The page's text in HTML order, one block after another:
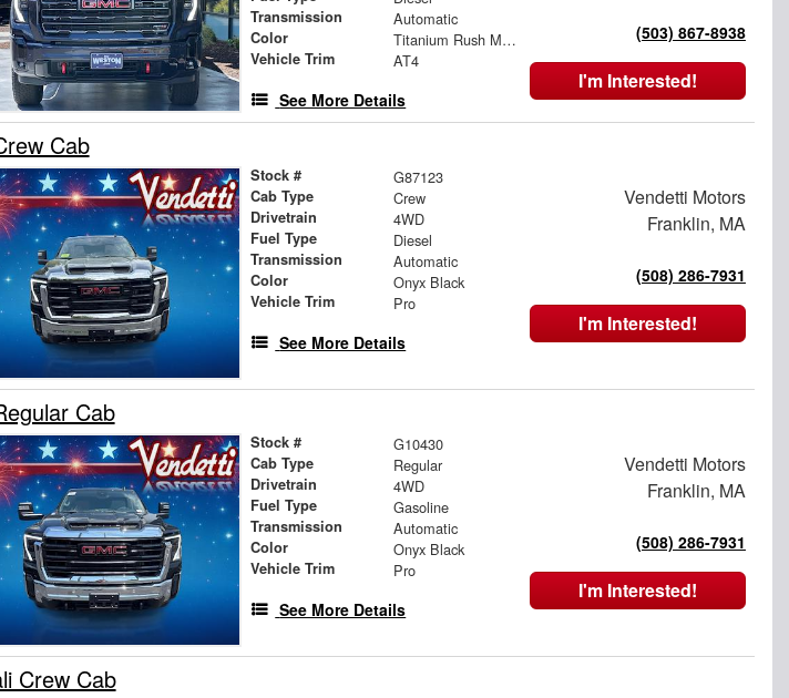
Transmission Automatic
Color Titanium Rush Metallic
Vehicle Trim AT4
See More Details
(503) 867-8938
I'm Interested!
Cab
Stock # G87123
Cab Type Crew
Drivetrain 4WD
Fuel Type Diesel
Transmission Automatic
Color Onyx Black
Vehicle Trim Pro
See More Details
Vendetti Motors
Franklin, MA
(508) 286-7931
I'm Interested!
Cab
Stock # G10430
Cab Type Regular
Drivetrain 4WD
Fuel Type Gasoline
Transmission Automatic
Color Onyx Black
Vehicle Trim Pro
See More Details
Vendetti Motors
Franklin, MA
(508) 286-7931
I'm Interested!
Crew Cab